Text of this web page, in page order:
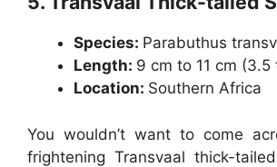
Species: Parabuthus
Length: 9 cm to 11 cm (3.5
Location: Southern Africa
You wouldn’t want to come
frightening Transvaal thick-